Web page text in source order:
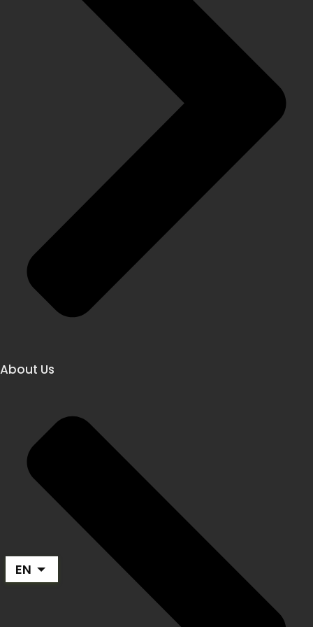
About Us
EN